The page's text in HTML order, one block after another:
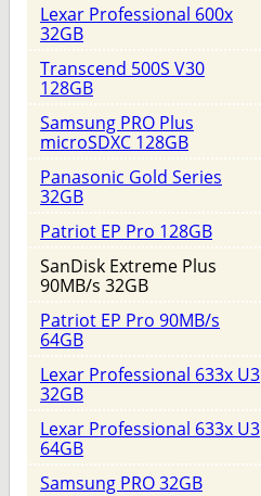
Lexar Professional 600x
32GB
Transcend 500S V30
128GB
Samsung PRO Plus
microSDXC 128GB
Panasonic Gold Series
32GB
Patriot EP Pro 128GB
SanDisk Extreme Plus
90MB/s 32GB
Patriot EP Pro 90MB/s
64GB
Lexar Professional 633x U3
32GB
Lexar Professional 633x U3
64GB
Samsung PRO 32GB